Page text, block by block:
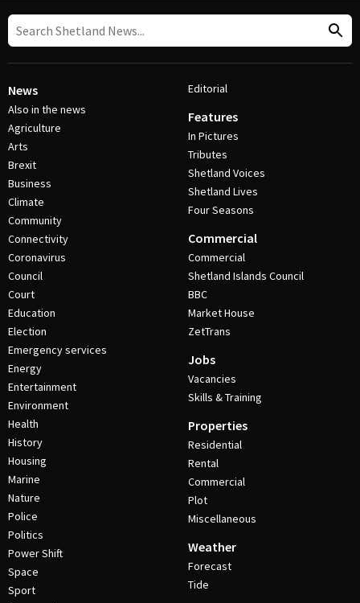
News
Also in the news
Agriculture
Arts
Brexit
Business
Climate
Community
Connectivity
Coronavirus
Council
Court
Education
Election
Emergency services
Energy
Entertainment
Environment
Health
History
Housing
Marine
Nature
Police
Politics
Power Shift
Space
Sport
Editorial
Features
In Pictures
Tributes
Shetland Voices
Shetland Lives
Four Seasons
Commercial
Commercial
Shetland Islands Council
BBC
Market House
ZetTrans
Jobs
Vacancies
Skills & Training
Properties
Residential
Rental
Commercial
Plot
Miscellaneous
Weather
Forecast
Tide